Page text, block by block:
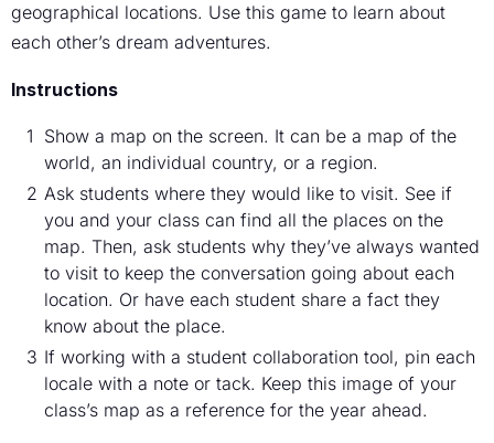
geographical locations. Use this game to learn about
each other’s dream adventures.
Instructions
Show a map on the screen. It can be a map of the
world, an individual country, or a region.
Ask students where they would like to visit. See if
you and your class can find all the places on the
map. Then, ask students why they’ve always wanted
to visit to keep the conversation going about each
location. Or have each student share a fact they
know about the place.
If working with a student collaboration tool, pin each
locale with a note or tack. Keep this image of your
class’s map as a reference for the year ahead.